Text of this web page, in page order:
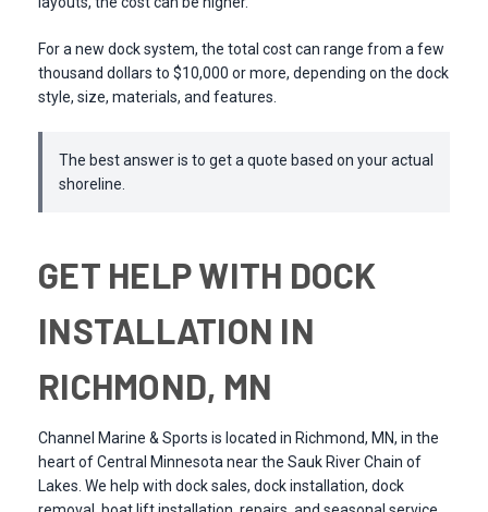
For a new dock system, the total cost can range from a few
thousand dollars to $10,000 or more, depending on the dock
style, size, materials, and features.
The best answer is to get a quote based on your actual
shoreline.
GET HELP WITH DOCK
INSTALLATION IN
RICHMOND, MN
Channel Marine & Sports is located in Richmond, MN, in the
heart of Central Minnesota near the Sauk River Chain of
Lakes. We help with dock sales, dock installation, dock